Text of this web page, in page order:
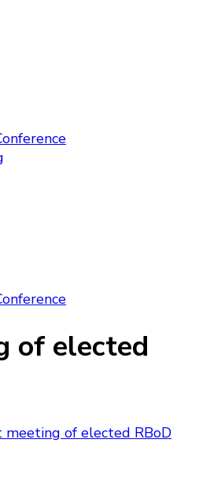
of elected
meeting of elected RBoD